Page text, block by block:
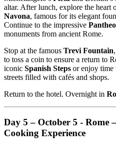
altar. After lunch, explore the heart
Navona, famous for its elegant
Continue to the impressive
monuments from ancient Rome.
Stop at the famous Trevi Fountain
to toss a coin to ensure a return to
iconic Spanish Steps or enjoy time
streets filled with cafés and shops.
Return to the hotel. Overnight in
Day 5 – October 5 - Rome
Cooking Experience